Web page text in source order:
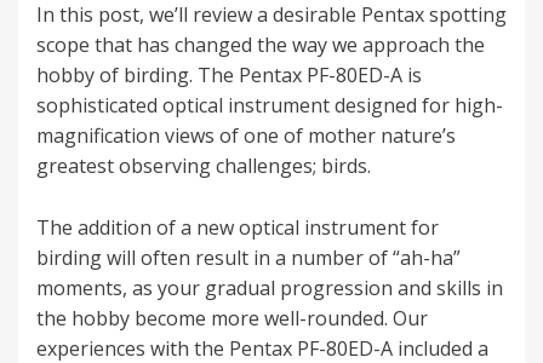
In this post, we’ll review a desirable Pentax spotting
scope that has changed the way we approach the
hobby of birding. The Pentax PF-80ED-A is
sophisticated optical instrument designed for high-
magnification views of one of mother nature’s
greatest observing challenges; birds.
The addition of a new optical instrument for
birding will often result in a number of “ah-ha”
moments, as your gradual progression and skills in
the hobby become more well-rounded. Our
experiences with the Pentax PF-80ED-A included a